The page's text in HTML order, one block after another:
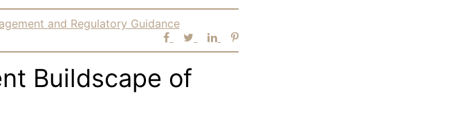
and Regulatory Guidance
Buildscape of